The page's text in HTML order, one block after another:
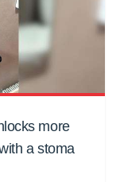
more
a stoma